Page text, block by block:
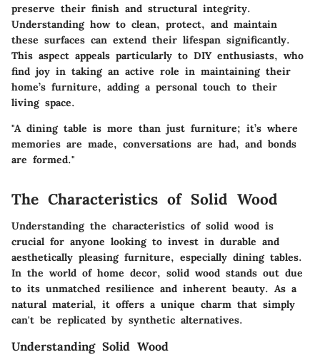
preserve their finish and structural integrity.
Understanding how to clean, protect, and maintain
these surfaces can extend their lifespan significantly.
This aspect appeals particularly to DIY enthusiasts, who
find joy in taking an active role in maintaining their
home’s furniture, adding a personal touch to their
living space.
"A dining table is more than just furniture; it’s where
memories are made, conversations are had, and bonds
are formed."
The Characteristics of Solid Wood
Understanding the characteristics of solid wood is
crucial for anyone looking to invest in durable and
aesthetically pleasing furniture, especially dining tables.
In the world of home decor, solid wood stands out due
to its unmatched resilience and inherent beauty. As a
natural material, it offers a unique charm that simply
can't be replicated by synthetic alternatives.
Understanding Solid Wood